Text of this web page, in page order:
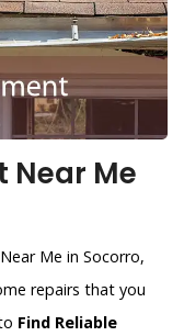
Near Me
Me in Socorro,
repairs that you
Find Reliable